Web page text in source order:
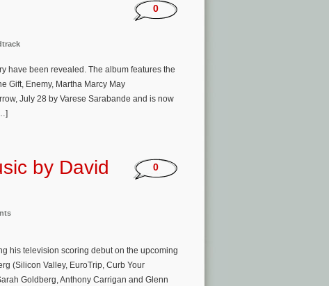
0
have been revealed. The album features the
Gift, Enemy, Martha Marcy May
July 28 by Varese Sarabande and is now
by David
0
his television scoring debut on the upcoming
(Silicon Valley, EuroTrip, Curb Your
Goldberg, Anthony Carrigan and Glenn